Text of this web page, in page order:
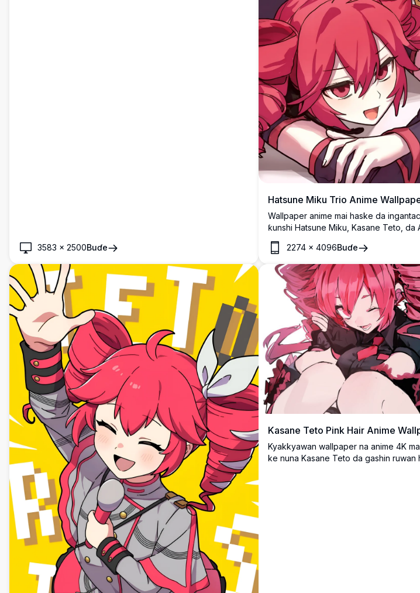
3583 × 2500Buɗe
Hatsune Miku Trio Anime
Wallpaper anime mai haske da
ƙunshi Hatsune Miku, Kasane Teto, da
matsayi na rukuni mai fara'a. Aikin
nuna shahararrun halaye na Vocaloid
rawaya, da ruwan hoda gashin su,
sha'awar anime da magoya bayan
Japan.
2274 ×4096Buɗe
Kasane Teto Pink Hair Anime
Kyakkyawan wallpaper na anime 4K
ke nuna Kasane Teto da gashin ruwan